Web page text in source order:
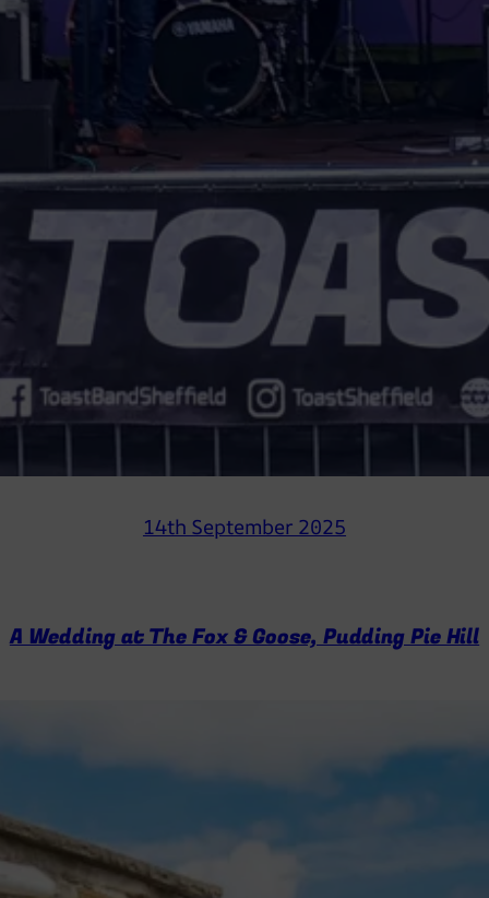
14th September 2025
A Wedding at The Fox & Goose, Pudding Pie Hill